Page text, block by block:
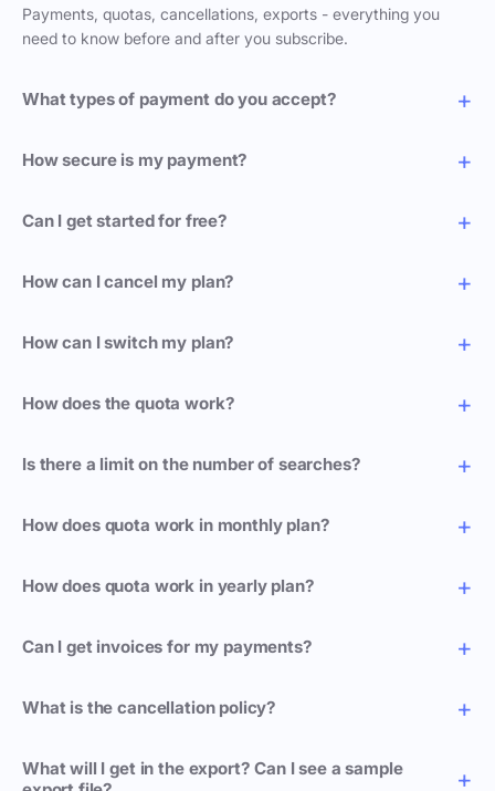
Payments, quotas, cancellations, exports - everything you
need to know before and after you subscribe.
What types of payment do you accept?
How secure is my payment?
Can I get started for free?
How can I cancel my plan?
How can I switch my plan?
How does the quota work?
Is there a limit on the number of searches?
How does quota work in monthly plan?
How does quota work in yearly plan?
Can I get invoices for my payments?
What is the cancellation policy?
What will I get in the export? Can I see a sample